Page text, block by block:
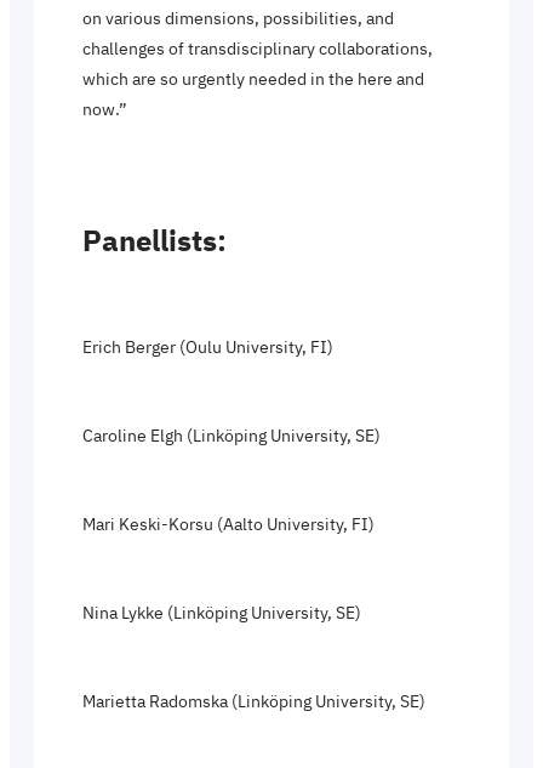
on various dimensions, possibilities, and
challenges of transdisciplinary collaborations,
which are so urgently needed in the here and
now.”
Panellists:
Erich Berger (Oulu University, FI)
Caroline Elgh (Linköping University, SE)
Mari Keski-Korsu (Aalto University, FI)
Nina Lykke (Linköping University, SE)
Marietta Radomska (Linköping University, SE)